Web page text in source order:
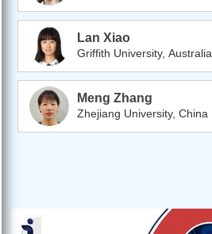
Lan Xiao
Griffith University, Australia
Meng Zhang
Zhejiang University, China